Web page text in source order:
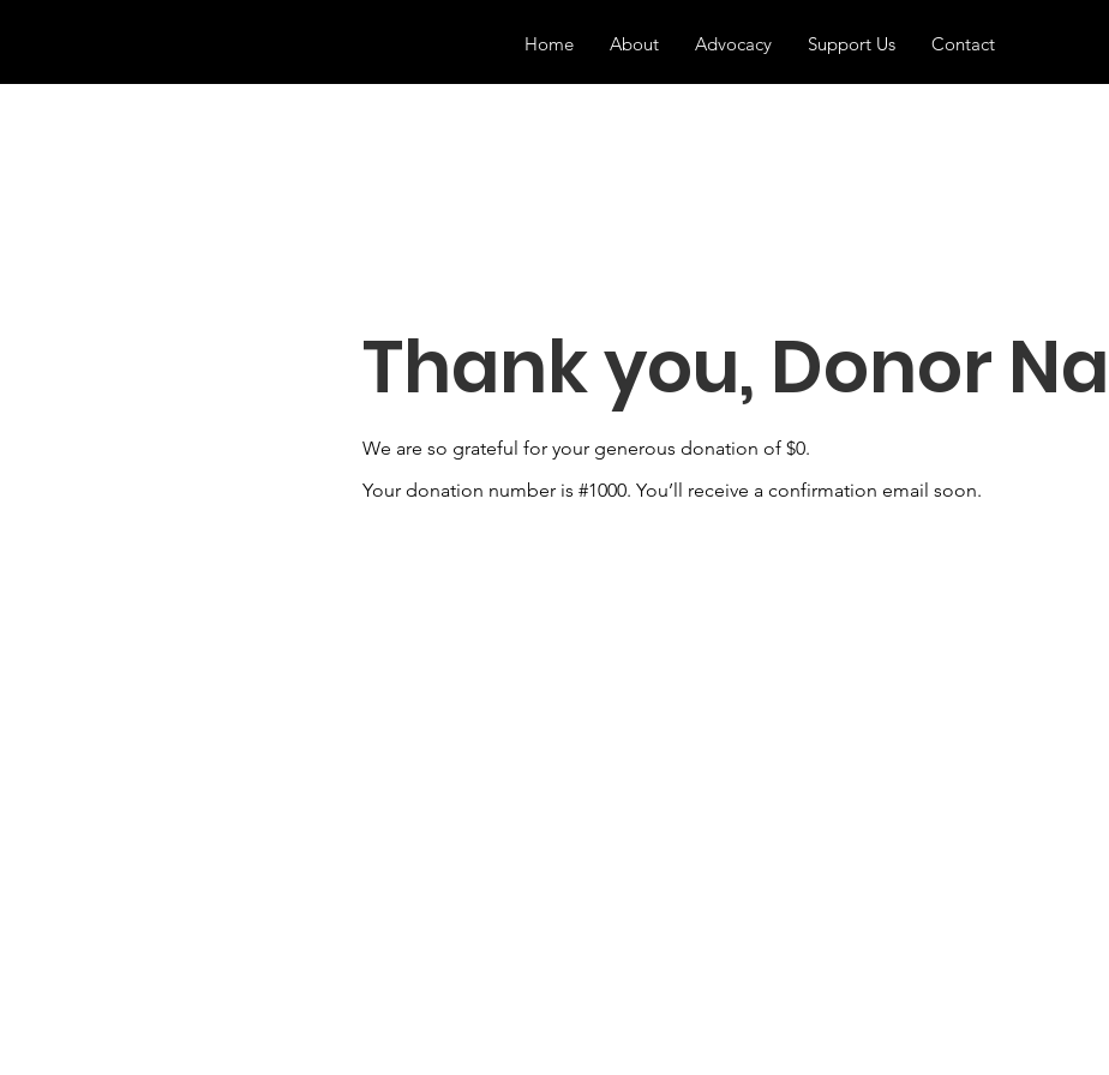
Home About Advocacy Support Us Contact
Thank you, Donor
We are so grateful for your generous donation of $0.
Your donation number is #1000. You’ll receive a confirmation email soon.